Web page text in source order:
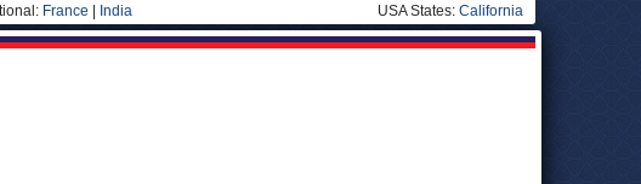
France India USA States: California